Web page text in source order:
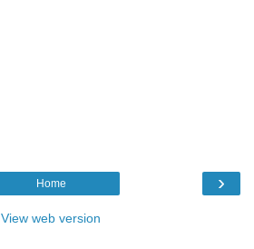
›
Home
View web version